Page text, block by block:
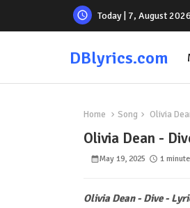
Today | 7, August 2026
DBlyrics.com
Home Song Olivia
Olivia Dean -
May 19, 2025 1
Olivia Dean - Dive -